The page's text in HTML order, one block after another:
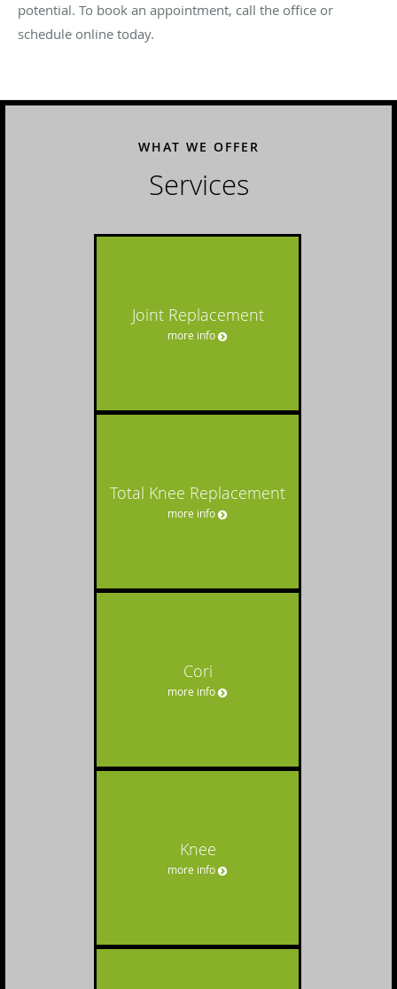
potential. To book an appointment, call the office or
schedule online today.
WHAT WE OFFER
Services
Joint Replacement
more info
Total Knee Replacement
more info
Cori
more info
Knee
more info